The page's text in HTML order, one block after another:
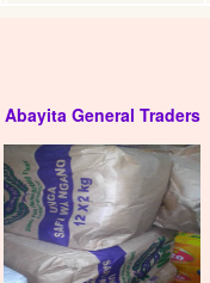
Abayita General Traders